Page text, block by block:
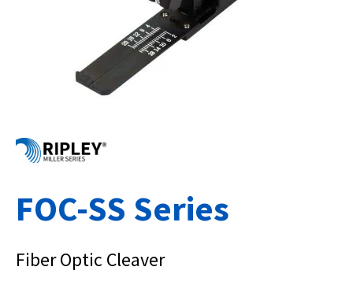
FOC-SS Series
Fiber Optic Cleaver